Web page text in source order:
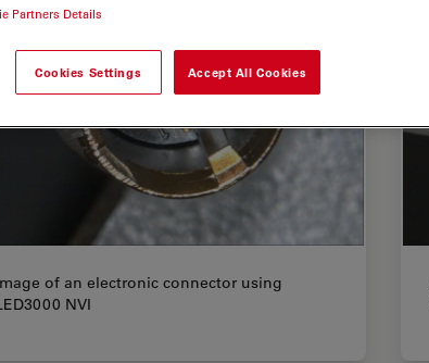
of an electronic connector using
NVI
Partners Details
Cookies Settings Accept All Cookies